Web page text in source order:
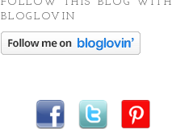
BLOGLOVIN